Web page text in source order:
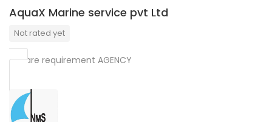
AquaX Marine service pvt Ltd
Not rated yet
We are requirement AGENCY